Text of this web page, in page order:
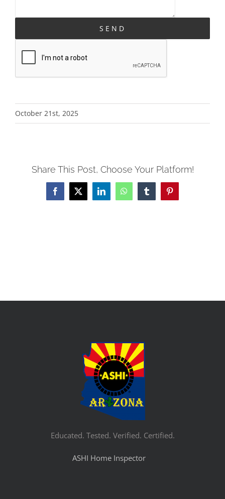
October 21st, 2025
Share This Post, Choose Your Platform!
Educated. Tested. Verified. Certified.
ASHI Home Inspector